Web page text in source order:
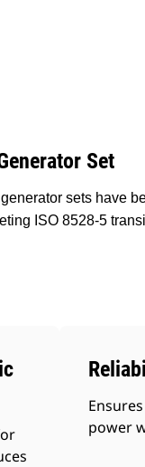
Set
sets have
ISO 8528-5
power